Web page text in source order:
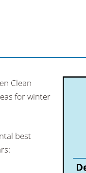
Clean
for winter
best